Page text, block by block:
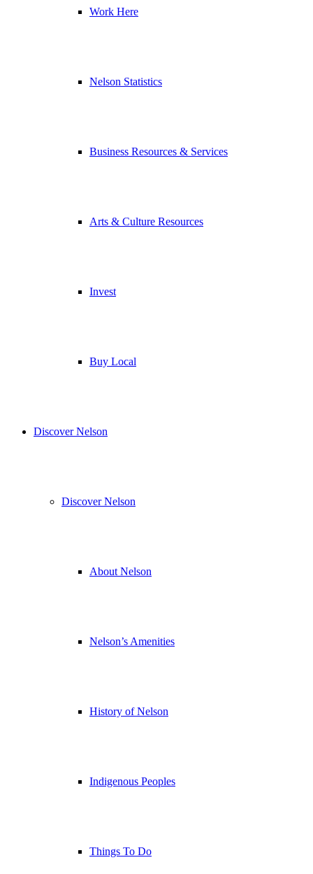
Work Here
Nelson Statistics
Business Resources & Services
Arts & Culture Resources
Invest
Buy Local
Discover Nelson
Discover Nelson
About Nelson
Nelson’s Amenities
History of Nelson
Indigenous Peoples
Things To Do